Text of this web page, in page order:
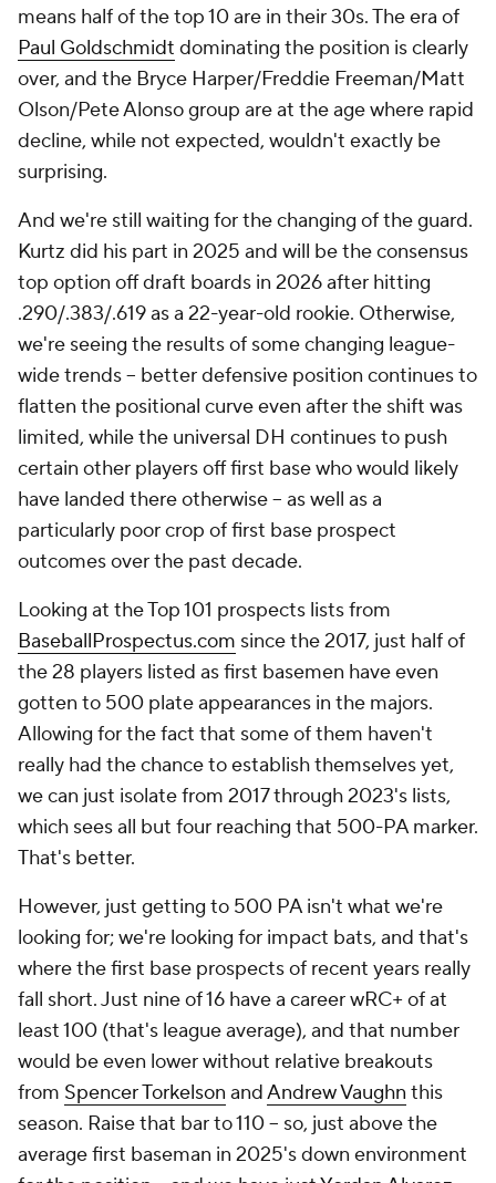
means half of the top 10 are in their 30s. The era of
Paul Goldschmidt dominating the position is clearly
over, and the Bryce Harper/Freddie Freeman/Matt
Olson/Pete Alonso group are at the age where rapid
decline, while not expected, wouldn't exactly be
surprising.
And we're still waiting for the changing of the guard.
Kurtz did his part in 2025 and will be the consensus
top option off draft boards in 2026 after hitting
.290/.383/.619 as a 22-year-old rookie. Otherwise,
we're seeing the results of some changing league-
wide trends – better defensive position continues to
flatten the positional curve even after the shift was
limited, while the universal DH continues to push
certain other players off first base who would likely
have landed there otherwise – as well as a
particularly poor crop of first base prospect
outcomes over the past decade.
Looking at the Top 101 prospects lists from
BaseballProspectus.com since the 2017, just half of
the 28 players listed as first basemen have even
gotten to 500 plate appearances in the majors.
Allowing for the fact that some of them haven't
really had the chance to establish themselves yet,
we can just isolate from 2017 through 2023's lists,
which sees all but four reaching that 500-PA marker.
That's better.
However, just getting to 500 PA isn't what we're
looking for; we're looking for impact bats, and that's
where the first base prospects of recent years really
fall short. Just nine of 16 have a career wRC+ of at
least 100 (that's league average), and that number
would be even lower without relative breakouts
from Spencer Torkelson andAndrew Vaughn this
season. Raise that bar to 110 – so, just above the
average first baseman in 2025's down environment